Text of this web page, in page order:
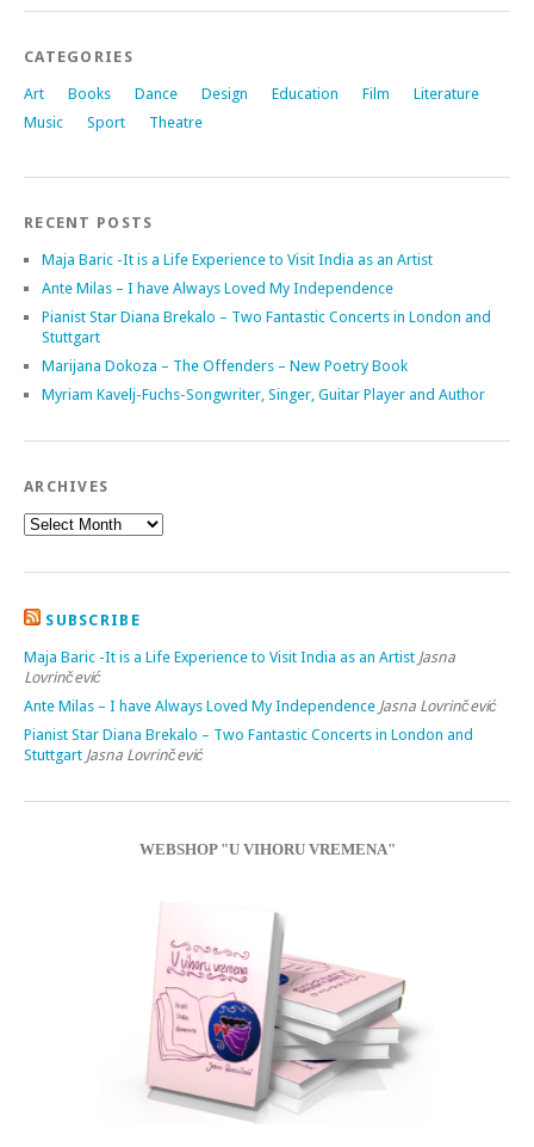
CATEGORIES
Art Books Dance Design Education Film
Literature
Music
Sport Theatre
RECENT POSTS
Maja Baric -It is a Life Experience to Visit India as an Artist
Ante Milas – I have Always Loved My Independence
Pianist Star Diana Brekalo – Two Fantastic Concerts in London and
Stuttgart
Marijana Dokoza – The Offenders – New Poetry Book
Myriam Kavelj-Fuchs-Songwriter, Singer, Guitar Player and Author
ARCHIVES
SUBSCRIBE
Maja Baric -It is a Life Experience to Visit India as an Artist Jasna
Lovrinčević
Ante Milas – I have Always Loved My Independence Jasna Lovrinčević
Pianist Star Diana Brekalo – Two Fantastic Concerts in London and
Stuttgart Jasna Lovrinčević
WEBSHOP "U VIHORU VREMENA"